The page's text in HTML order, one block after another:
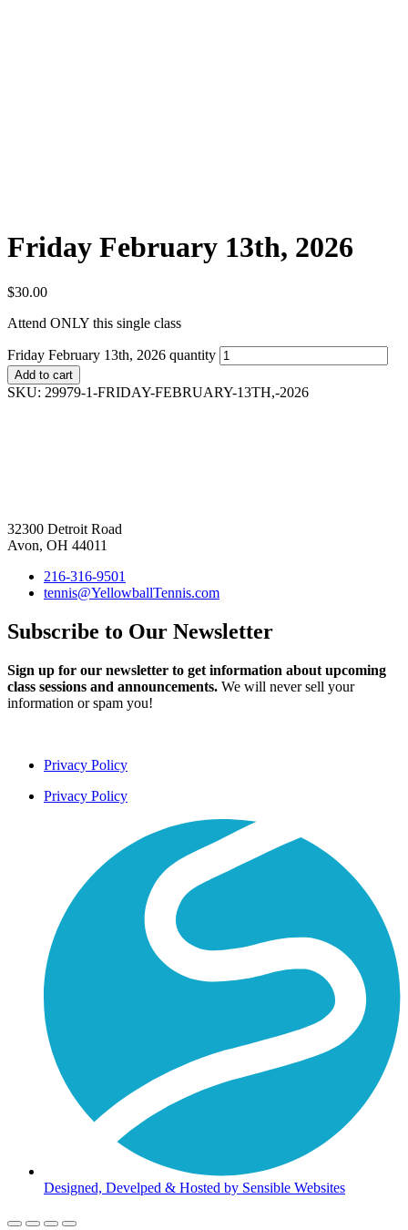
Friday February 13th, 2026
$30.00
Attend ONLY this single class
Friday February 13th, 2026 quantity
Add to cart
SKU: 29979-1-FRIDAY-FEBRUARY-13TH,-2026
32300 Detroit Road
Avon, OH 44011
216-316-9501
tennis@YellowballTennis.com
Subscribe to Our Newsletter
Sign up for our newsletter to get information about upcoming
class sessions and announcements. We will never sell your
information or spam you!
Privacy Policy
Privacy Policy
Designed, Develped & Hosted by Sensible Websites